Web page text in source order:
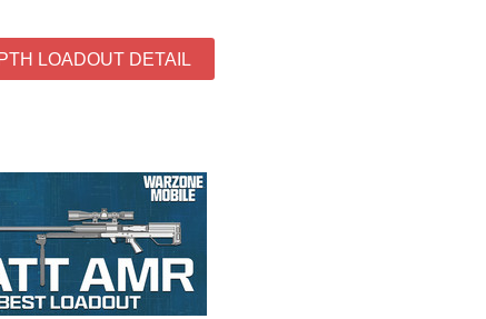
LOADOUT DETAIL